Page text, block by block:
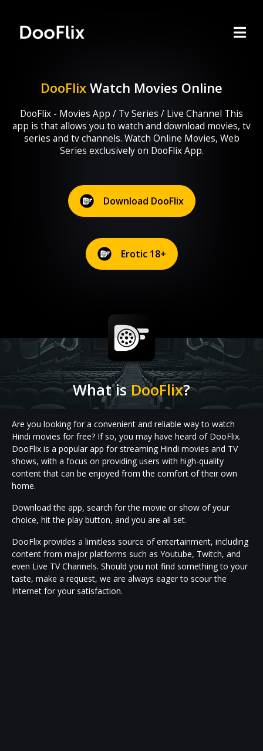
DooFlix Watch Movies Online
DooFlix - Movies App / Tv Series / Live Channel This
app is that allows you to watch and download movies, tv
series and tv channels. Watch Online Movies, Web
Series exclusively on DooFlix App.
Download DooFlix
Erotic 18+
What isDooFlix?
Are you looking for a convenient and reliable way to watch
Hindi movies for free? If so, you may have heard of DooFlix.
DooFlix is a popular app for streaming Hindi movies and TV
shows, with a focus on providing users with high-quality
content that can be enjoyed from the comfort of their own
home.
Download the app, search for the movie or show of your
choice, hit the play button, and you are all set.
DooFlix provides a limitless source of entertainment, including
content from major platforms such as Youtube, Twitch, and
even Live TV Channels. Should you not find something to your
taste, make a request, we are always eager to scour the
Internet for your satisfaction.